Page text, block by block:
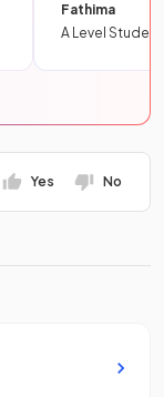
Fathima
A Level Student
Yes No